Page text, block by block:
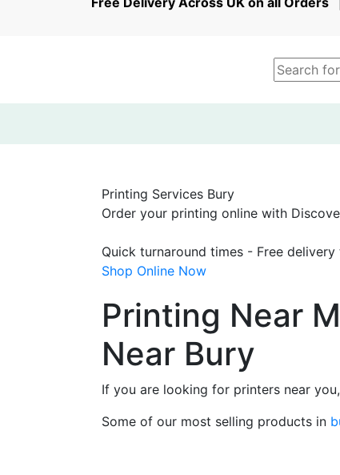
Printing Services Bury
Order your printing online with
Quick turnaround times - Free delivery
Shop Online Now
Printing Near
Near Bury
If you are looking for printers near
Some of our most selling products in